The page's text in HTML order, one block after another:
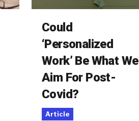
Could
‘Personalized
Work’ Be What We
Aim For Post-
Covid?
Article